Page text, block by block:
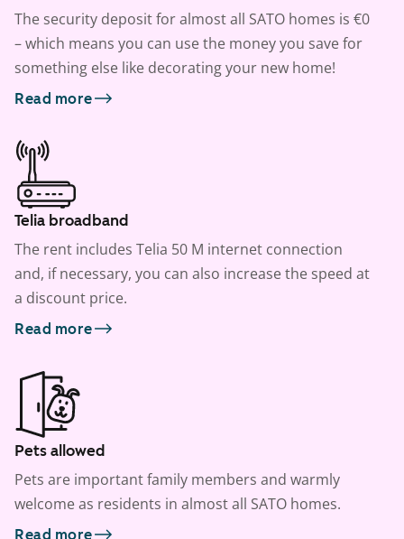
The security deposit for almost all SATO homes is €0
– which means you can use the money you save for
something else like decorating your new home!
Read more
Telia broadband
The rent includes Telia 50 M internet connection
and, if necessary, you can also increase the speed at
a discount price.
Read more
Pets allowed
Pets are important family members and warmly
welcome as residents in almost all SATO homes.
Read more